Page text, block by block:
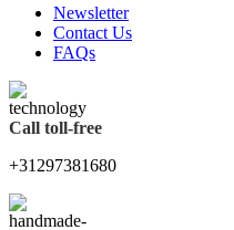
Newsletter
Contact Us
FAQs
Call toll-free
+31297381680